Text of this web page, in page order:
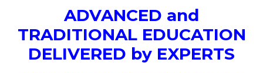
ADVANCED and
TRADITIONAL EDUCATION
DELIVERED by EXPERTS